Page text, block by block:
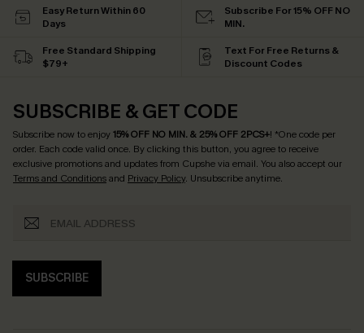
Easy Return Within 60
Days
Subscribe For 15% OFF NO
MIN.
Free Standard Shipping
$79+
Text For Free Returns &
Discount Codes
SUBSCRIBE & GET CODE
Subscribe now to enjoy15% OFF NO MIN. & 25% OFF 2PCS+! *One code per
order. Each code valid once. By clicking this button, you agree to receive
exclusive promotions and updates from Cupshe via email. You also accept our
Terms and Conditionsand Privacy Policy. Unsubscribe anytime.
SUBSCRIBE